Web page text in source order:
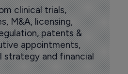
clinical trials,
M&A, licensing,
patents &
appointments,
strategy and financial